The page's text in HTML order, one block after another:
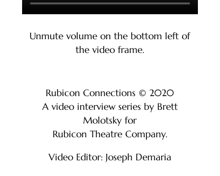
Unmute volume on the bottom left of
the video frame.
Rubicon Connections © 2020
A video interview series by Brett
Molotsky for
Rubicon Theatre Company.​
Video Editor: Joseph Demaria